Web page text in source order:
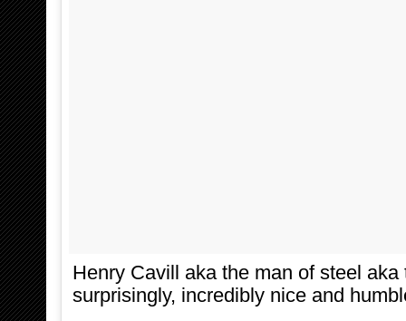
Henry Cavill aka the man of steel
surprisingly, incredibly nice and